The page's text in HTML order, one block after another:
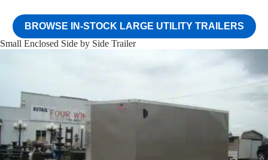
BROWSE IN-STOCK LARGE UTILITY TRAILERS
Small Enclosed Side by Side Trailer